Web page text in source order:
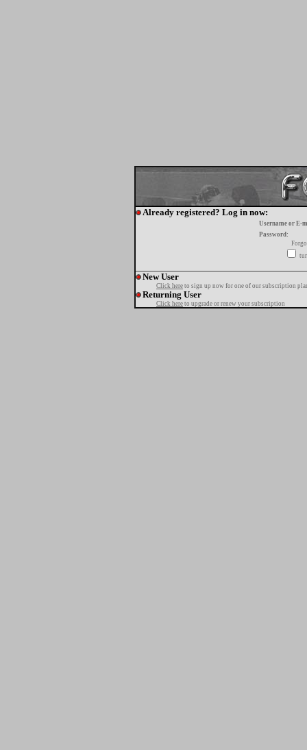
Already registered? Log in now:
Username or E-
Password:
New User
Click here to sign up now for one of our subscription
Returning User
Click here to upgrade or renew your subscription